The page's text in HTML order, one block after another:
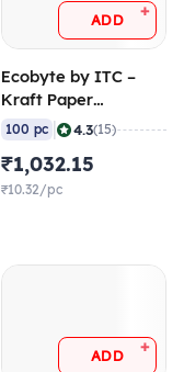
ADD +
Ecobyte by ITC –
Kraft Paper
Container Round
with Lid 750 ml (300
GSM Filobowl + 315
GSM Lid) (Pack of
100 pc 4.3(15)
₹1,032.15
₹10.32/pc
ADD +